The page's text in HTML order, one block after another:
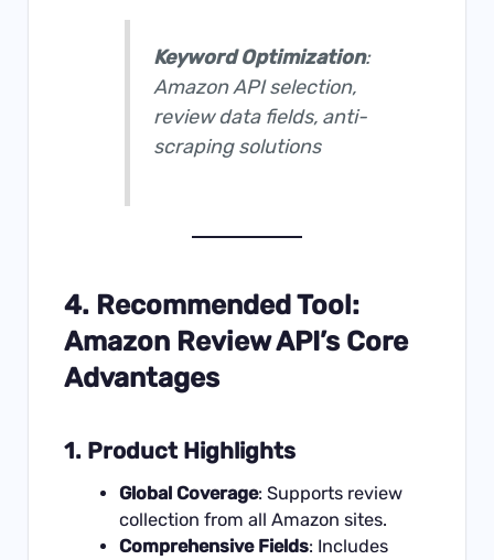
Keyword Optimization:
Amazon API selection,
review data fields, anti-
scraping solutions
4. Recommended Tool:
Amazon Review API’s Core
Advantages
1. Product Highlights
Global Coverage: Supports review
collection from all Amazon sites.
Comprehensive Fields: Includes